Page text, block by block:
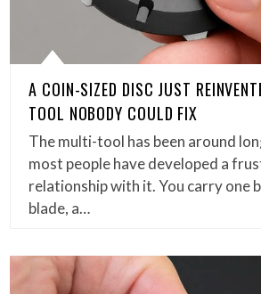
A COIN-SIZED DISC JUST
TOOL NOBODY COULD FIX
The multi-tool has been around
most people have developed a
relationship with it. You carry one
blade, a…